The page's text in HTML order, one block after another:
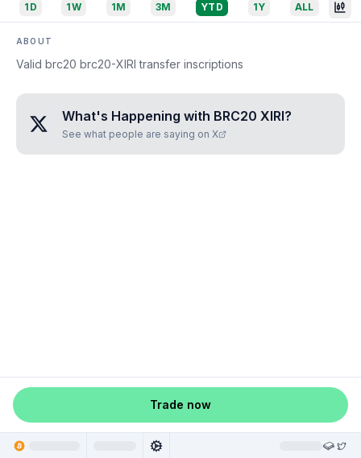
1D 1W 1M 3M YTD 1Y ALL
ABOUT
Valid brc20 brc20-XIRI transfer inscriptions
What's Happening with BRC20 XIRI?
See what people are saying on X
Trade now